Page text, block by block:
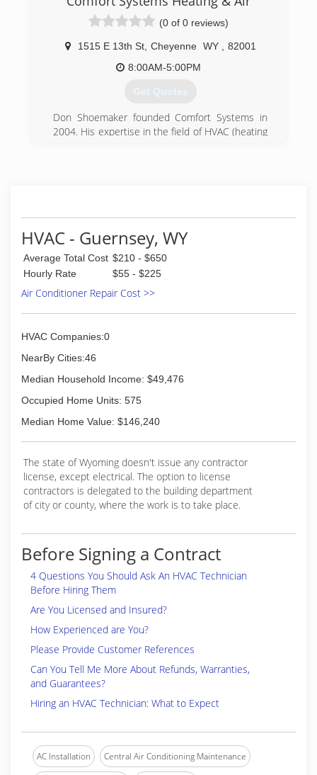
(0 of 0 reviews)
1515 E 13th St, Cheyenne WY
82001
8:00AM-5:00PM
Get Quotes
Don Shoemaker founded Comfort Systems in
2004. His expertise in the field of HVAC (heating
coupled with affordable rates.
Don has 18 years of experience in heating and
cooling. He and his team are licensed to work in
both the City of Cheyenne as well as the City of
Laramie. He holds a Master HVAC Contractor
license from the International Code Council.
Comfort Systems is positioned to handle
smaller residential installations as well as larger
commercial jobs. Don runs a crew of
journeymen, allowing him to scale up and down
based upon the size of the engagement.
Contact us for more information!
(307) 220-1851
HVAC - Guernsey, WY
Average Total Cost $210 - $650
Hourly Rate
$55 - $225
Air Conditioner Repair Cost >>
HVAC Companies:0
NearBy Cities:46
Median Household Income: $49,476
Occupied Home Units: 575
Median Home Value: $146,240
The state of Wyoming doesn't issue any contractor
license, except electrical. The option to license
contractors is delegated to the building department
of city or county, where the work is to take place.
Before Signing a Contract
4 Questions You Should Ask An HVAC Technician
Before Hiring Them
Are You Licensed and Insured?
How Experienced are You?
Please Provide Customer References
Can You Tell Me More About Refunds, Warranties,
and Guarantees?
Hiring an HVAC Technician: What to Expect
AC Installation Central Air Conditioning Maintenance